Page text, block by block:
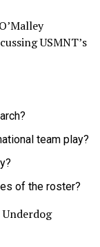
USMNT’s
team play?
of the roster?